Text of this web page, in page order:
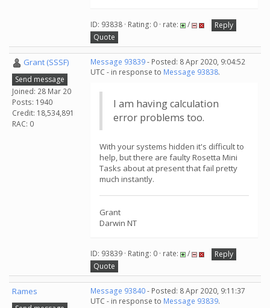
ID: 93838 · Rating: 0 · rate: /
Reply
Quote
Grant (SSSF)
Send message
Joined: 28 Mar 20
Posts: 1940
Credit: 18,534,891
RAC: 0
Message 93839- Posted: 8 Apr 2020, 9:04:52
UTC - in response to Message 93838.
I am having calculation
error problems too.
With your systems hidden it's difficult to
help, but there are faulty Rosetta Mini
Tasks about at present that fail pretty
much instantly.
Grant
Darwin NT
ID: 93839 · Rating: 0 · rate: /
Reply
Quote
Rames Message 93840- Posted: 8 Apr 2020, 9:11:37
UTC - in response to Message 93839.